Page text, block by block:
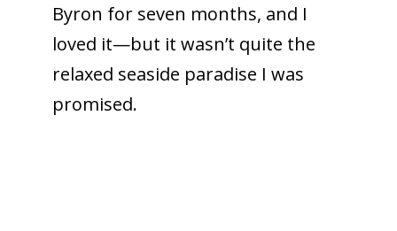
Byron for seven months, and I
loved it—but it wasn’t quite the
relaxed seaside paradise I was
promised.